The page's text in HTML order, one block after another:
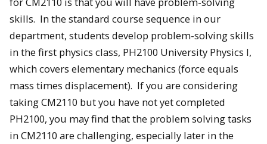
skills. In the standard course sequence in our
department, students develop problem-solving skills
in the first physics class, PH2100 University Physics I,
which covers elementary mechanics (force equals
mass times displacement). If you are considering
taking CM2110 but you have not yet completed
PH2100, you may find that the problem solving tasks
in CM2110 are challenging, especially later in the